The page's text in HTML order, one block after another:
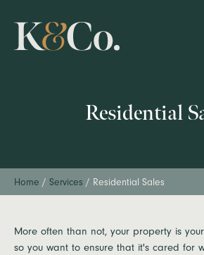
Residential
Home / Services / Residential Sales
More often than not, your property is
so you want to ensure that it's cared for